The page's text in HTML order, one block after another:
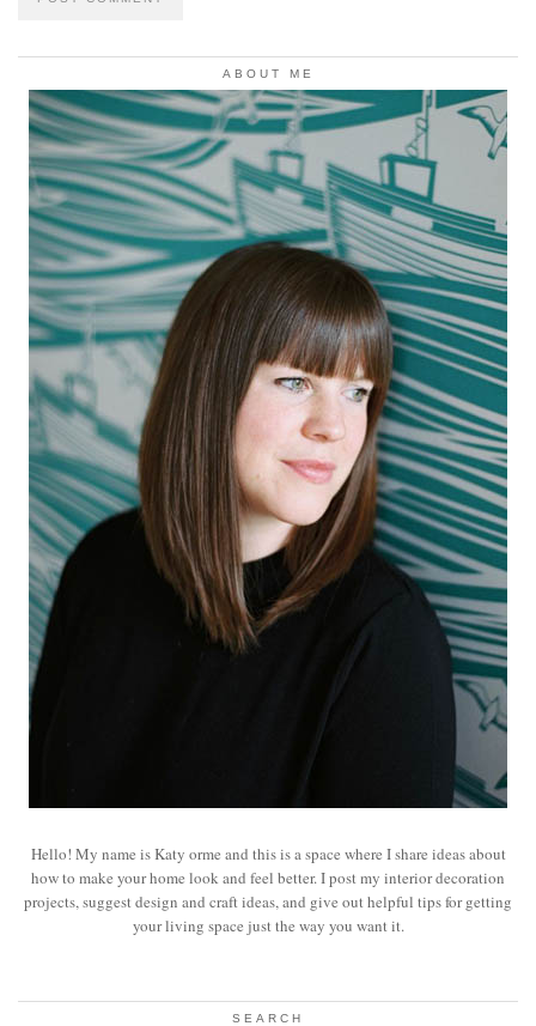
ABOUT ME
Hello! My name is Katy orme and this is a space where I share ideas about
how to make your home look and feel better. I post my interior decoration
projects, suggest design and craft ideas, and give out helpful tips for getting
your living space just the way you want it.
SEARCH